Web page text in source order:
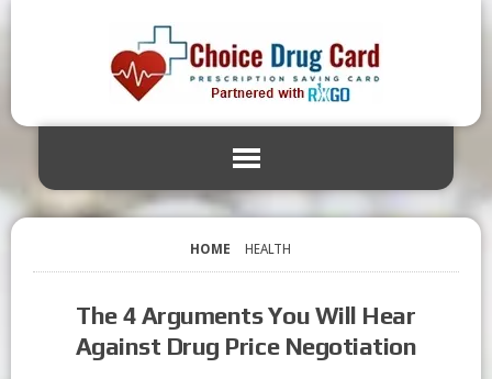
HOME HEALTH
The 4 Arguments You Will Hear
Against Drug Price Negotiation